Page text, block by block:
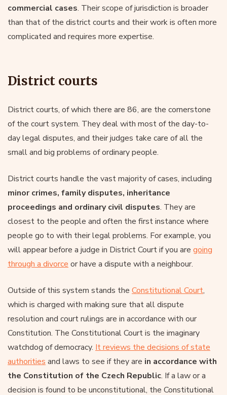
commercial cases. Their scope of jurisdiction is broader
than that of the district courts and their work is often more
complicated and requires more expertise.
District courts
District courts, of which there are 86, are the cornerstone
of the court system. They deal with most of the day-to-
day legal disputes, and their judges take care of all the
small and big problems of ordinary people.
District courts handle the vast majority of cases, including
minor crimes, family disputes, inheritance
proceedings and ordinary civil disputes. They are
closest to the people and often the first instance where
people go to with their legal problems. For example, you
will appear before a judge in District Court if you are going
through a divorce or have a dispute with a neighbour.
Outside of this system stands the Constitutional Court,
which is charged with making sure that all dispute
resolution and court rulings are in accordance with our
Constitution. The Constitutional Court is the imaginary
watchdog of democracy. It reviews the decisions of state
authorities and laws to see if they are in accordance with
the Constitution of the Czech Republic. If a law or a
decision is found to be unconstitutional, the Constitutional